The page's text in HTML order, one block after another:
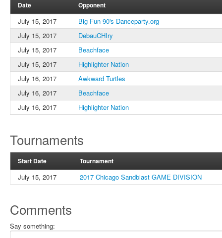
Date Opponent
July 15, 2017
Big Fun 90's Danceparty.org
July 15, 2017
DebauCHIry
July 15, 2017
Beachface
July 15, 2017
Highlighter Nation
July 16, 2017
Awkward Turtles
July 16, 2017
Beachface
July 16, 2017
Highlighter Nation
Tournaments
Start Date Tournament
July 15, 2017 2017 Chicago Sandblast GAME DIVISION
Comments
Say something: